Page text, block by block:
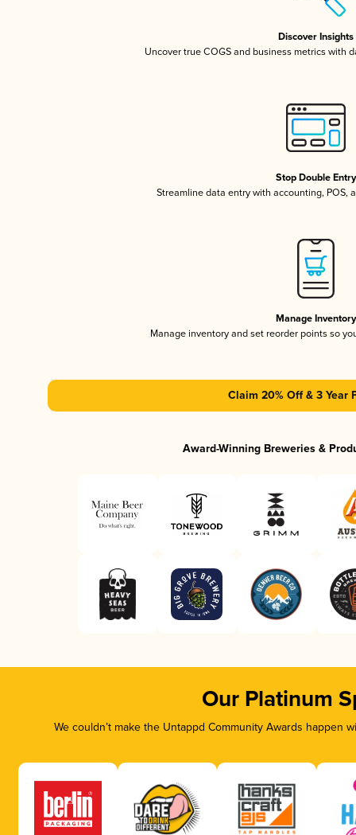
Discover Insights
Uncover true COGS and business metrics with
Stop Double Entry
Streamline data entry with accounting, POS,
Manage Inventory
Manage inventory and set reorder points so
Claim 20% Off & 3 Year
Award-Winning Breweries &
Our Platinum
We couldn’t make the Untappd Community Awards